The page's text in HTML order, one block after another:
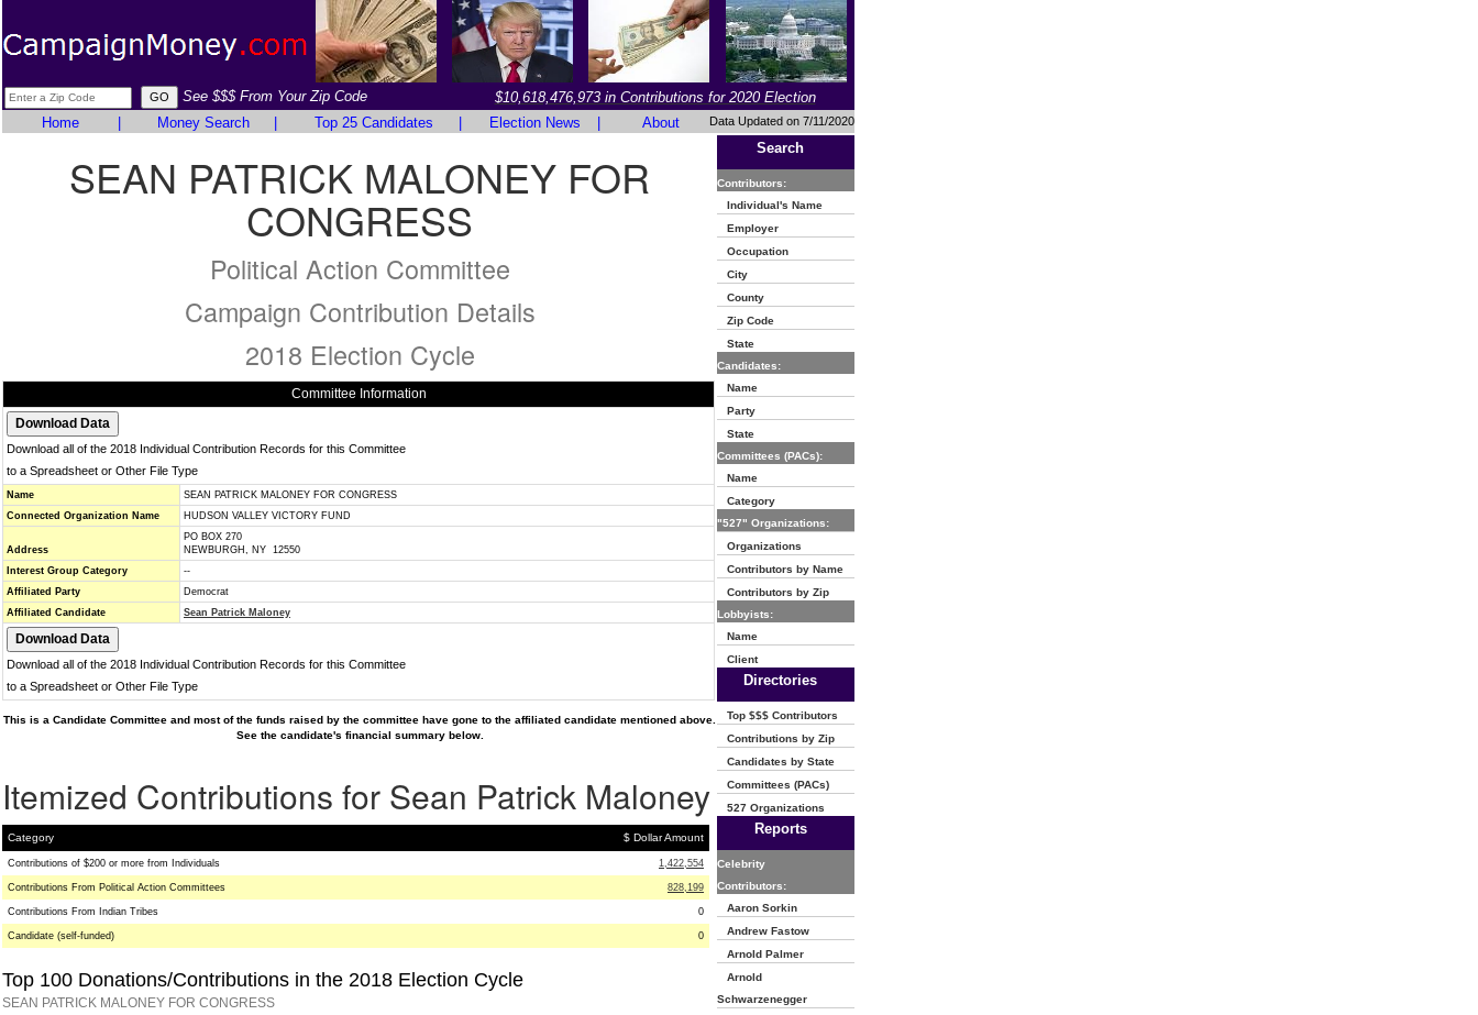
See $$$ From Your Zip Code
$10,618,476,973 in Contributions for 2020 Election
Home
Money Search Top 25 Candidates Election News About Data Updated on 7/11/2020
SEAN PATRICK MALONEY FOR
CONGRESS
Political Action Committee
Campaign Contribution Details
2018 Election Cycle
Committee Information
Download all of the 2018 Individual Contribution Records for this Committee
to a Spreadsheet or Other File Type
Name
SEAN PATRICK MALONEY FOR CONGRESS
Connected Organization Name
HUDSON VALLEY VICTORY FUND
Address
PO BOX 270
NEWBURGH, NY 12550
Interest Group Category
--
Affiliated Party
Democrat
Affiliated Candidate
Sean Patrick Maloney
Download all of the 2018 Individual Contribution Records for this Committee
to a Spreadsheet or Other File Type
This is a Candidate Committee and most of the funds raised by the committee have gone to the affiliated candidate mentioned above.
See the candidate's financial summary below.
Itemized Contributions for Sean Patrick Maloney
Category $ Dollar Amount
Contributions of $200 or more from Individuals 1,422,554
Contributions From Political Action Committees 828,199
Contributions From Indian Tribes 0
Candidate (self-funded) 0
Top 100 Donations/Contributions in the 2018 Election Cycle
SEAN PATRICK MALONEY FOR CONGRESS
Search
Contributors:
Individual's Name
Employer
Occupation
City
County
Zip Code
State
Candidates:
Name
Party
State
Committees (PACs):
Name
Category
"527" Organizations:
Organizations
Contributors by Name
Contributors by Zip
Lobbyists:
Name
Client
Directories
Top $$$ Contributors
Contributions by Zip
Candidates by State
Committees (PACs)
527 Organizations
Reports
Celebrity
Contributors:
Aaron Sorkin
Andrew Fastow
Arnold Palmer
Arnold
Schwarzenegger